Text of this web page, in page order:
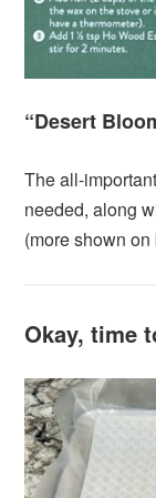
“Desert
The all-
needed, along
(more shown
Okay, time